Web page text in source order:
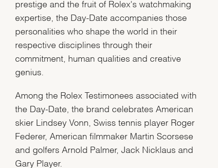
prestige and the fruit of Rolex's watchmaking
expertise, the Day-Date accompanies those
personalities who shape the world in their
respective disciplines through their
commitment, human qualities and creative
genius.
Among the Rolex Testimonees associated with
the Day-Date, the brand celebrates American
skier Lindsey Vonn, Swiss tennis player Roger
Federer, American filmmaker Martin Scorsese
and golfers Arnold Palmer, Jack Nicklaus and
Gary Player.